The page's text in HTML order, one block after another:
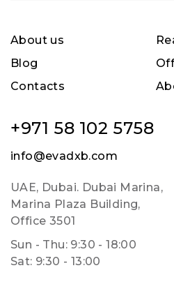
About us
Blog
Contacts
+971 58 102 5758
info@evadxb.com
UAE, Dubai. Dubai Marina,
Marina Plaza Building,
Office 3501
Sun - Thu: 9:30 - 18:00
Sat: 9:30 - 13:00